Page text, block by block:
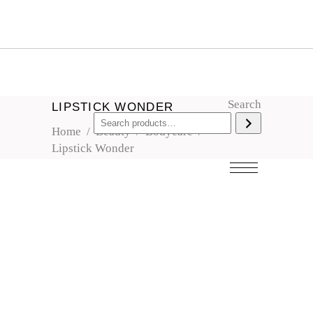
Search
LIPSTICK WONDER
Home /Beauty/Bodycare/
Lipstick Wonder